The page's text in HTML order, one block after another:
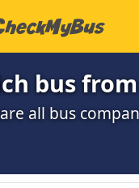
bus
all bus